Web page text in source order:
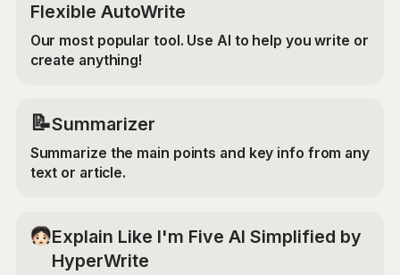
Flexible AutoWrite
Our most popular tool. Use AI to help you write or
create anything!
📝Summarizer
Summarize the main points and key info from any
text or article.
Explain Like I'm Five AI Simplified by
HyperWrite